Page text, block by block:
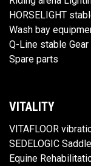
HORSELIGHT
Wash bay
Q-Line stable Gear
Spare parts
VITALITY
VITAFLOOR
SEDELOGIC
Equine